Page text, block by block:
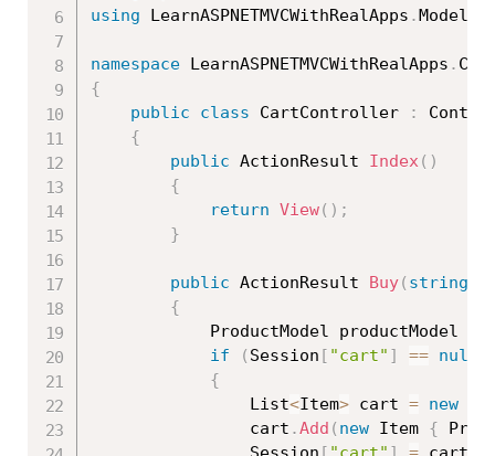
using LearnASPNETMVCWithRealApps .Models
namespace LearnASPNETMVCWithRealApps .
{
public
class CartController :
{
public ActionResult Index( )
{
return View( ) ;
}
public ActionResult Buy( string
{
            ProductModel productModel
if
( Session [ "cart" ] == null
{
                List
<Item> cart = new
                cart
.Add ( new Item {